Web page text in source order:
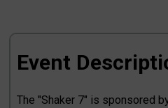
Event
The "Shaker 7" is sponsored